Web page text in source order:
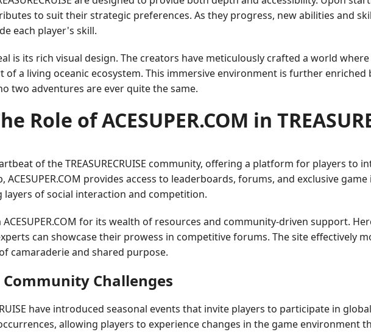
to suit their strategic preferences. As they progress, new abilities and
each player's skill.
is its rich visual design. The creators have meticulously crafted a world
of a living oceanic ecosystem. This immersive environment is further
two adventures are ever quite the same.
Role of ACESUPER.COM in
of the TREASURECRUISE community, offering a platform for players to
ACESUPER.COM provides access to leaderboards, forums, and exclusive
layers of social interaction and competition.
for its wealth of resources and community-driven support.
can showcase their prowess in competitive forums. The site effectively
camaraderie and shared purpose.
Challenges
have introduced seasonal events that invite players to participate in
allowing players to experience changes in the game environment